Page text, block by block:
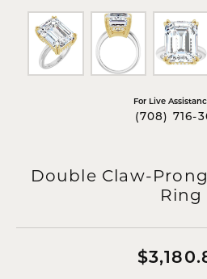
For Live
(708) 716-
Double Claw-
Ring